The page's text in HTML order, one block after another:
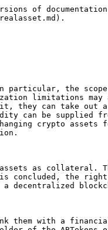
of documentation
particular, the
limitations may
they can take out a
can be supplied
crypto assets
as collateral.
concluded, the
decentralized
with a financial